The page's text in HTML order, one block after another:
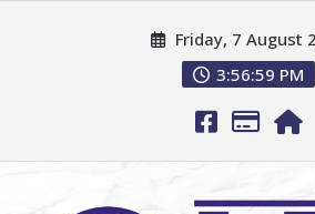
Friday, 7 August
3:57:00 PM